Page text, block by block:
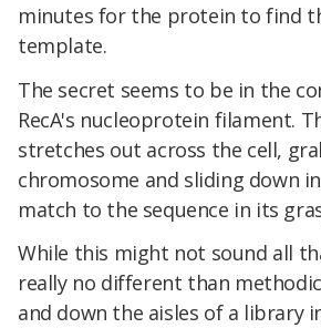
minutes for the protein to find
template.
The secret seems to be in the
RecA's nucleoprotein filament.
stretches out across the cell,
chromosome and sliding down
match to the sequence in its
While this might not sound all
really no different than
and down the aisles of a library